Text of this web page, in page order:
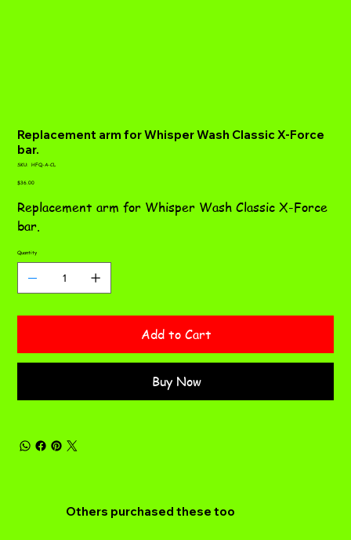
Replacement arm for Whisper Wash Classic X-Force
bar.
SKU:
SKU
A-
HFQ-A-CL
Price
$36.00
Replacement arm for Whisper Wash Classic X-Force
bar.
Quantity
Add to Cart
Buy Now
Others purchased these too